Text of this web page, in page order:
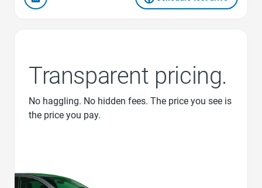
Transparent pricing.
No haggling. No hidden fees. The price you see is
the price you pay.